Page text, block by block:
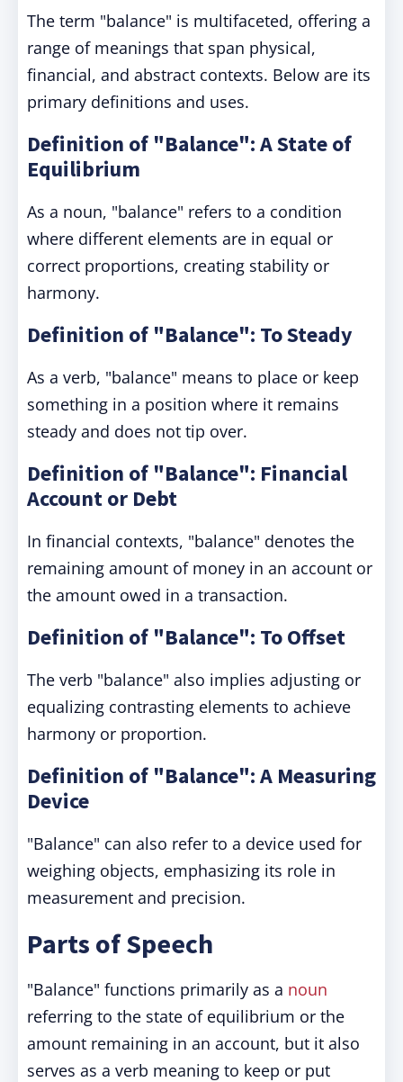
The term "balance" is multifaceted, offering a
range of meanings that span physical,
financial, and abstract contexts. Below are its
primary definitions and uses.
Definition of "Balance": A State of
Equilibrium
As a noun, "balance" refers to a condition
where different elements are in equal or
correct proportions, creating stability or
harmony.
Definition of "Balance": To Steady
As a verb, "balance" means to place or keep
something in a position where it remains
steady and does not tip over.
Definition of "Balance": Financial
Account or Debt
In financial contexts, "balance" denotes the
remaining amount of money in an account or
the amount owed in a transaction.
Definition of "Balance": To Offset
The verb "balance" also implies adjusting or
equalizing contrasting elements to achieve
harmony or proportion.
Definition of "Balance": A Measuring
Device
"Balance" can also refer to a device used for
weighing objects, emphasizing its role in
measurement and precision.
Parts of Speech
"Balance" functions primarily as a noun
referring to the state of equilibrium or the
amount remaining in an account, but it also
serves as a verb meaning to keep or put